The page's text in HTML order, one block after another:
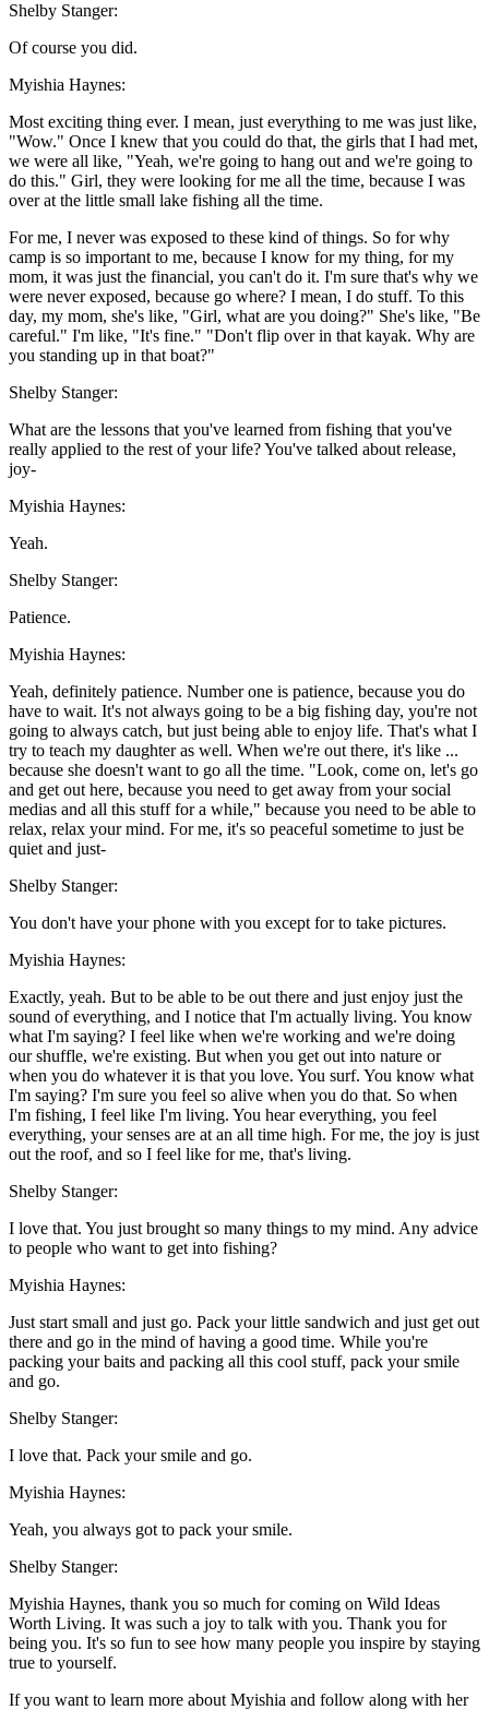
Shelby Stanger:
Of course you did.
Myishia Haynes:
Most exciting thing ever. I mean, just everything to me was just like,
"Wow." Once I knew that you could do that, the girls that I had met,
we were all like, "Yeah, we're going to hang out and we're going to
do this." Girl, they were looking for me all the time, because I was
over at the little small lake fishing all the time.
For me, I never was exposed to these kind of things. So for why
camp is so important to me, because I know for my thing, for my
mom, it was just the financial, you can't do it. I'm sure that's why we
were never exposed, because go where? I mean, I do stuff. To this
day, my mom, she's like, "Girl, what are you doing?" She's like, "Be
careful." I'm like, "It's fine." "Don't flip over in that kayak. Why are
you standing up in that boat?"
Shelby Stanger:
What are the lessons that you've learned from fishing that you've
really applied to the rest of your life? You've talked about release,
joy-
Myishia Haynes:
Yeah.
Shelby Stanger:
Patience.
Myishia Haynes:
Yeah, definitely patience. Number one is patience, because you do
have to wait. It's not always going to be a big fishing day, you're not
going to always catch, but just being able to enjoy life. That's what I
try to teach my daughter as well. When we're out there, it's like ...
because she doesn't want to go all the time. "Look, come on, let's go
and get out here, because you need to get away from your social
medias and all this stuff for a while," because you need to be able to
relax, relax your mind. For me, it's so peaceful sometime to just be
quiet and just-
Shelby Stanger:
You don't have your phone with you except for to take pictures.
Myishia Haynes:
Exactly, yeah. But to be able to be out there and just enjoy just the
sound of everything, and I notice that I'm actually living. You know
what I'm saying? I feel like when we're working and we're doing
our shuffle, we're existing. But when you get out into nature or
when you do whatever it is that you love. You surf. You know what
I'm saying? I'm sure you feel so alive when you do that. So when
I'm fishing, I feel like I'm living. You hear everything, you feel
everything, your senses are at an all time high. For me, the joy is just
out the roof, and so I feel like for me, that's living.
Shelby Stanger:
I love that. You just brought so many things to my mind. Any advice
to people who want to get into fishing?
Myishia Haynes:
Just start small and just go. Pack your little sandwich and just get out
there and go in the mind of having a good time. While you're
packing your baits and packing all this cool stuff, pack your smile
and go.
Shelby Stanger:
I love that. Pack your smile and go.
Myishia Haynes:
Yeah, you always got to pack your smile.
Shelby Stanger:
Myishia Haynes, thank you so much for coming on Wild Ideas
Worth Living. It was such a joy to talk with you. Thank you for
being you. It's so fun to see how many people you inspire by staying
true to yourself.
If you want to learn more about Myishia and follow along with her